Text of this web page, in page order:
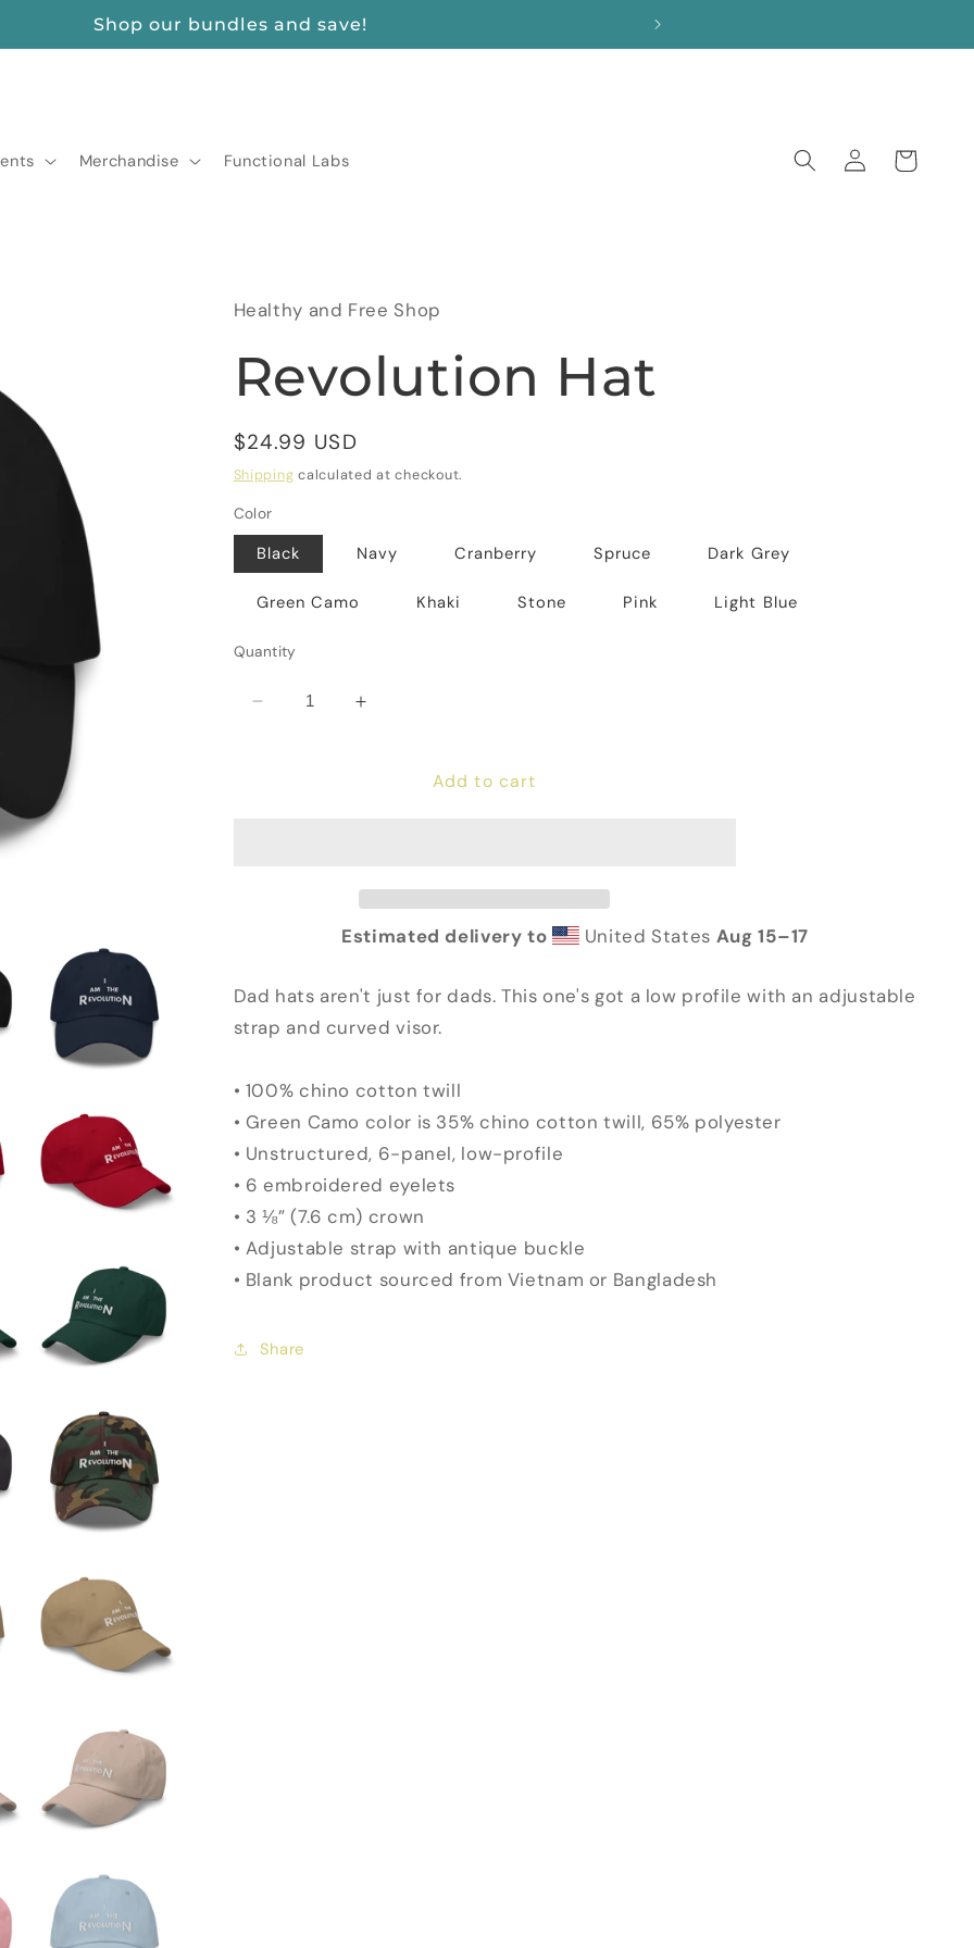
FREE SHIPPING ON ORDERS $175+
Merchandise Functional Labs
Log
in
Cart
Healthy and Free Shop
Revolution Hat
Regular
price
$24.99 USD
Shipping calculated at checkout.
Color
Black Navy Cranberry Spruce Dark Grey
Green Camo Khaki Stone Pink Light Blue
Quantity
Decrease
Increase
RevolutionAdd to cart
Estimated delivery to United States Aug 15⁠–17
Dad hats aren't just for dads. This one's got a low profile with an adjustable
strap and curved visor.
• 100% chino cotton twill
• Green Camo color is 35% chino cotton twill, 65% polyester
• Unstructured, 6-panel, low-profile
• 6 embroidered eyelets
• 3 ⅛” (7.6 cm) crown
• Adjustable strap with antique buckle
• Blank product sourced from Vietnam or Bangladesh
Share